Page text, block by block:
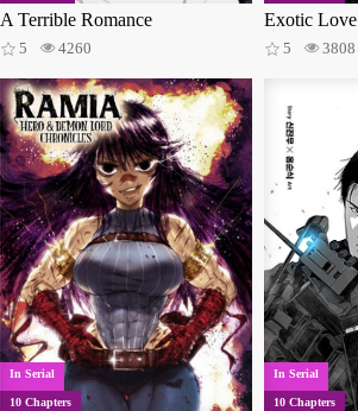
A Terrible Romance
5 4260
Exotic Love
5 3808
In Serial
10 Chapters
In Serial
10 Chapters